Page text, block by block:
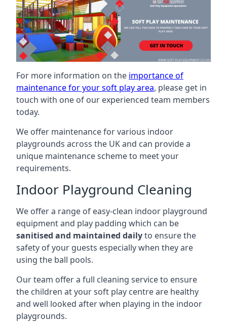
For more information on the importance of
maintenance for your soft play area, please get in
touch with one of our experienced team members
today.
We offer maintenance for various indoor
playgrounds across the UK and can provide a
unique maintenance scheme to meet your
requirements.
Indoor Playground Cleaning
We offer a range of easy-clean indoor playground
equipment and play padding which can be
sanitised and maintained dailyto ensure the
safety of your guests especially when they are
using the ball pools.
Our team offer a full cleaning service to ensure
the children at your soft play centre are healthy
and well looked after when playing in the indoor
playgrounds.